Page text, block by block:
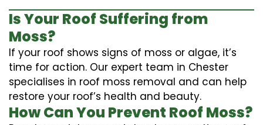
Is Your Roof Suffering from
Moss?
If your roof shows signs of moss or algae, it’s
time for action. Our expert team in Chester
specialises in roof moss removal and can help
restore your roof’s health and beauty.
How Can You Prevent Roof Moss?